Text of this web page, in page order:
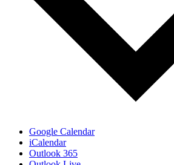
Google Calendar
iCalendar
Outlook 365